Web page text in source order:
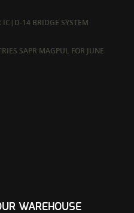
IC|D-14 BRIDGE SYSTEM
SAPR MAGPUL FOR JUNE
WAREHOUSE